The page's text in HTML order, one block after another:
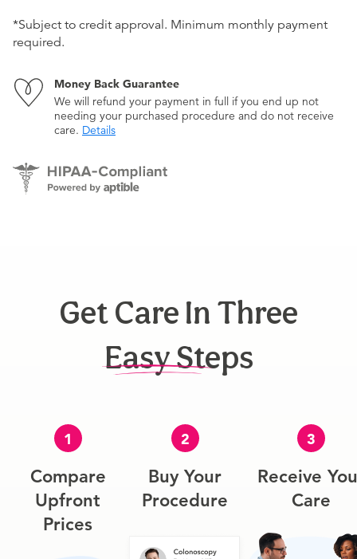
*Subject to credit approval. Minimum monthly payment
required.
Money Back Guarantee
We will refund your payment in full if you end up not
needing your purchased procedure and do not receive
care. Details
Get Care In Three
Easy Steps
1
Compare
Upfront
Prices
2
Buy Your
Procedure
3
Receive
Care